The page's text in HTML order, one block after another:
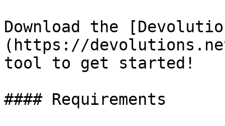
Download the
(https://
tool to get started!
#### Requirements